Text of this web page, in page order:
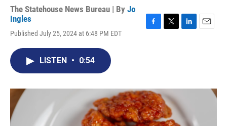
The Statehouse News Bureau | By Jo
Ingles
Published July 25, 2024 at 6:48 PM EDT
o
k
r
I
LISTEN • 0:54